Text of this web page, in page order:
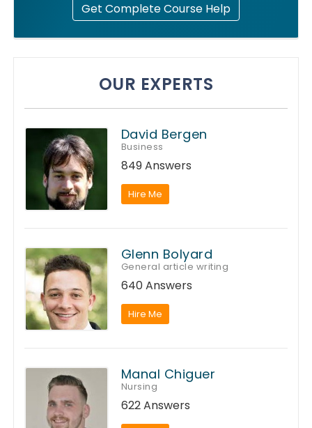
Get Complete Course Help
OUR EXPERTS
David Bergen
Business
849 Answers
Hire Me
Glenn Bolyard
General article writing
640 Answers
Hire Me
Manal Chiguer
Nursing
622 Answers